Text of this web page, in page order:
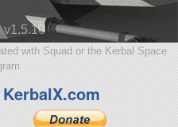
v1.5.10
with Squad or the Kerbal Space